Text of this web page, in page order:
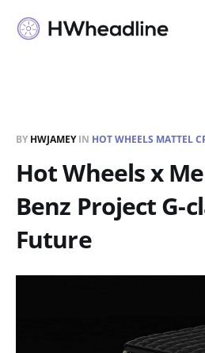
BY HWJAMEYIN HOT WHEELS MATTEL
Hot Wheels x
Benz Project G-
Future